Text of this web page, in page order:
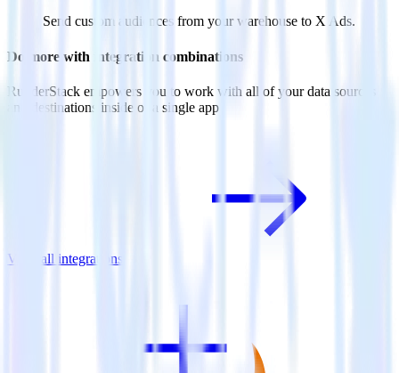
Send custom audiences from your warehouse to X Ads.
Do more with integration combinations
RudderStack empowers you to work with all of your data sources
and destinations inside of a single app
View all integrations